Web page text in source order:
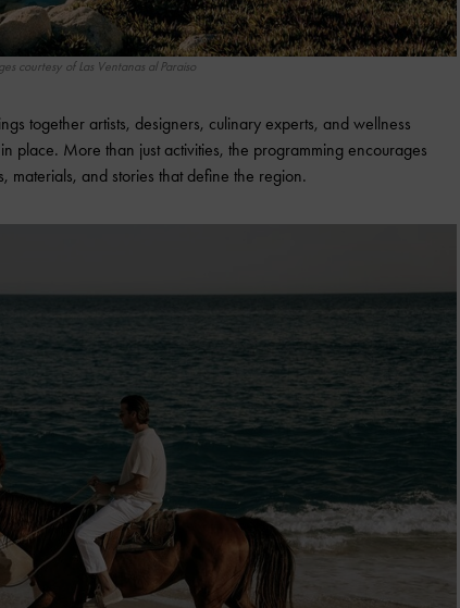
courtesy of Las Ventanas al Paraiso
together artists, designers, culinary experts, and wellness
place. More than just activities, the programming encourages
materials, and stories that define the region.